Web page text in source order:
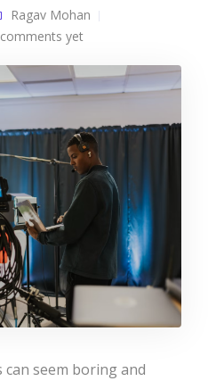
Ragav Mohan
yet
seem boring and